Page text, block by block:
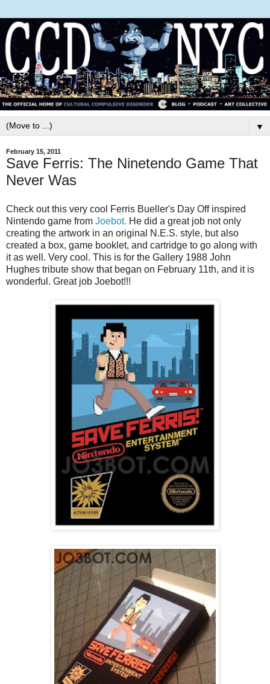
▼
February 15, 2011
Save Ferris: The Ninetendo Game That
Never Was
Check out this very cool Ferris Bueller's Day Off inspired
Nintendo game from Joebot. He did a great job not only
creating the artwork in an original N.E.S. style, but also
created a box, game booklet, and cartridge to go along with
it as well. Very cool. This is for the Gallery 1988 John
Hughes tribute show that began on February 11th, and it is
wonderful. Great job Joebot!!!